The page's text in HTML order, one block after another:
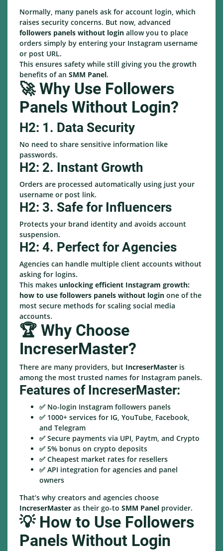
Normally, many panels ask for account login, which
raises security concerns. But now, advanced
followers panels without login allow you to place
orders simply by entering your Instagram username
or post URL.
This ensures safety while still giving you the growth
benefits of an SMM Panel.
🚀 Why Use Followers
Panels Without Login?
H2: 1. Data Security
No need to share sensitive information like
passwords.
H2: 2. Instant Growth
Orders are processed automatically using just your
username or post link.
H2: 3. Safe for Influencers
Protects your brand identity and avoids account
suspension.
H2: 4. Perfect for Agencies
Agencies can handle multiple client accounts without
asking for logins.
This makes unlocking efficient Instagram growth:
how to use followers panels without login one of the
most secure methods for scaling social media
accounts.
🏆 Why Choose
IncreserMaster?
There are many providers, but IncreserMaster is
among the most trusted names for Instagram panels.
Features of IncreserMaster:
✅ No-login Instagram followers panels
✅ 1000+ services for IG, YouTube, Facebook,
and Telegram
✅ Secure payments via UPI, Paytm, and Crypto
✅ 5% bonus on crypto deposits
✅ Cheapest market rates for resellers
✅ API integration for agencies and panel
owners
That’s why creators and agencies choose
IncreserMaster as their go-to SMM Panel provider.
💡 How to Use Followers
Panels Without Login